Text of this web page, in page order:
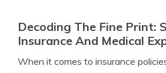
Decoding The Fine Print:
Insurance And Medical
When it comes to insurance